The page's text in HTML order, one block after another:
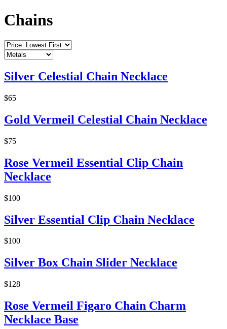
Chains
Silver Celestial Chain Necklace
$65
Gold Vermeil Celestial Chain Necklace
$75
Rose Vermeil Essential Clip Chain
Necklace
$100
Silver Essential Clip Chain Necklace
$100
Silver Box Chain Slider Necklace
$128
Rose Vermeil Figaro Chain Charm
Necklace Base